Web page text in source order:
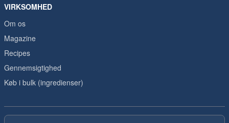
VIRKSOMHED
Om os
Magazine
Recipes
Gennemsigtighed
Køb i bulk (ingredienser)